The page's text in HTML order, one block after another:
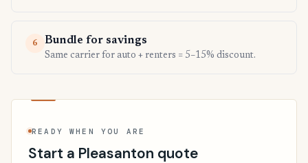
6 Bundle for savings
Same carrier for auto + renters = 5–15% discount.
READY WHEN YOU ARE
Start a Pleasanton quote